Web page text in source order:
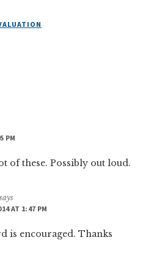
PM
of these. Possibly out loud.
says
AT 1:47 PM
is encouraged. Thanks